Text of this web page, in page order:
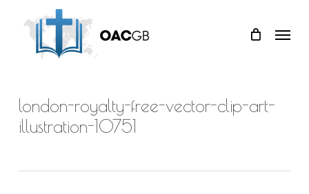
Menu
london-royalty-free-vector-clip-art-
illustration-10751